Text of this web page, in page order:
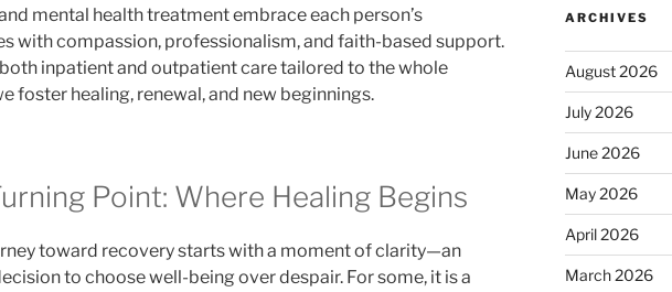
mental health treatment embrace each person’s
with compassion, professionalism, and faith-based support.
inpatient and outpatient care tailored to the whole
foster healing, renewal, and new beginnings.
Point: Where Healing Begins
toward recovery starts with a moment of clarity—an
to choose well-being over despair. For some, it is a
ARCHIVES
August 2026
July 2026
June 2026
May 2026
April 2026
March 2026